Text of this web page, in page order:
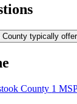
typically
County 1 MSP